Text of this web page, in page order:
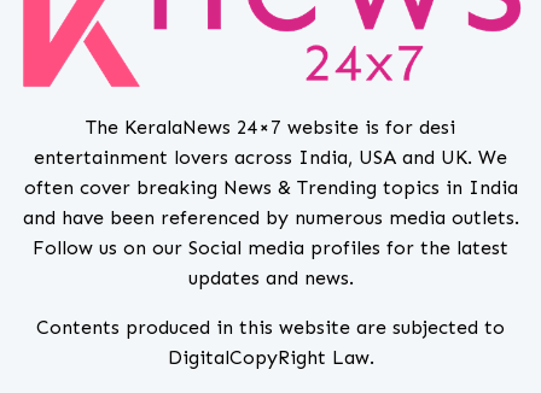
The KeralaNews 24×7 website is for desi
entertainment lovers across India, USA and UK. We
often cover breaking News & Trending topics in India
and have been referenced by numerous media outlets.
Follow us on our Social media profiles for the latest
updates and news.
Contents produced in this website are subjected to
DigitalCopyRight Law.